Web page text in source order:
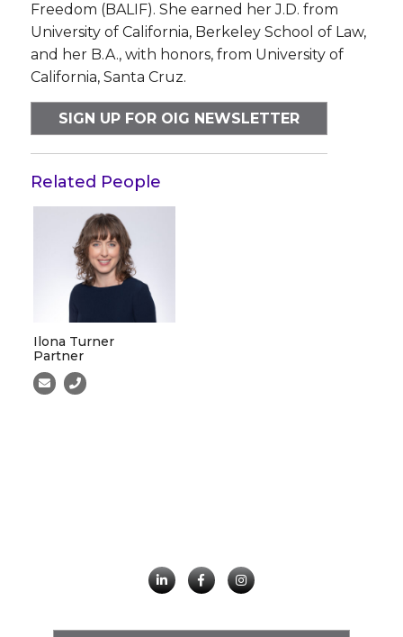
Freedom (BALIF). She earned her J.D. from
University of California, Berkeley School of Law,
and her B.A., with honors, from University of
California, Santa Cruz.
SIGN UP FOR OIG NEWSLETTER
Related People
Ilona Turner
Partner